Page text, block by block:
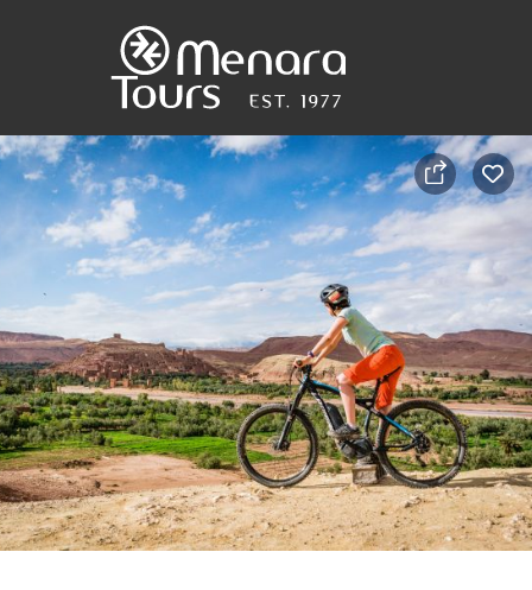
Home
Destinations
Trips
&
Tours